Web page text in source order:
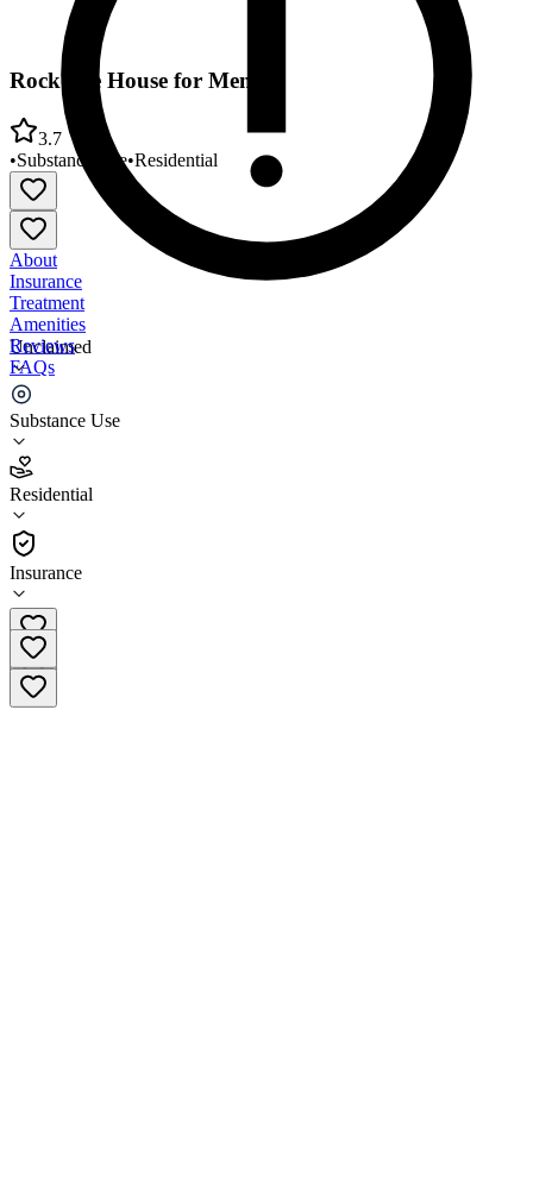
Unclaimed
Substance Use
Residential
Insurance
Rockdale House for Men
3.7
•Substance Use•Residential
About
Insurance
Treatment
Amenities
Reviews
FAQs
Rockdale House for Men
3.7
(9)
Residential
770-483-3984